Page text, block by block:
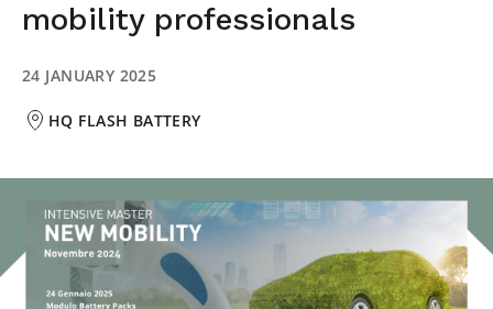
mobility professionals
24 JANUARY 2025
HQ FLASH BATTERY